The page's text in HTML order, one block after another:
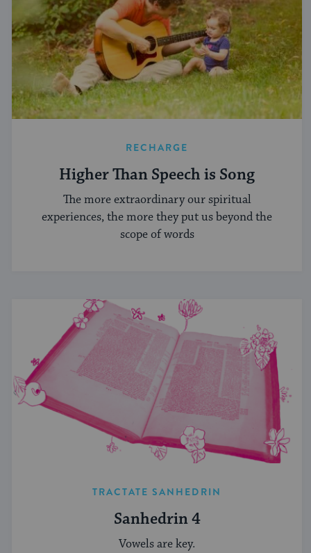
RECHARGE
Higher Than Speech is Song
The more extraordinary our spiritual
experiences, the more they put us beyond the
scope of words
TRACTATE SANHEDRIN
Sanhedrin 4
Vowels are key.